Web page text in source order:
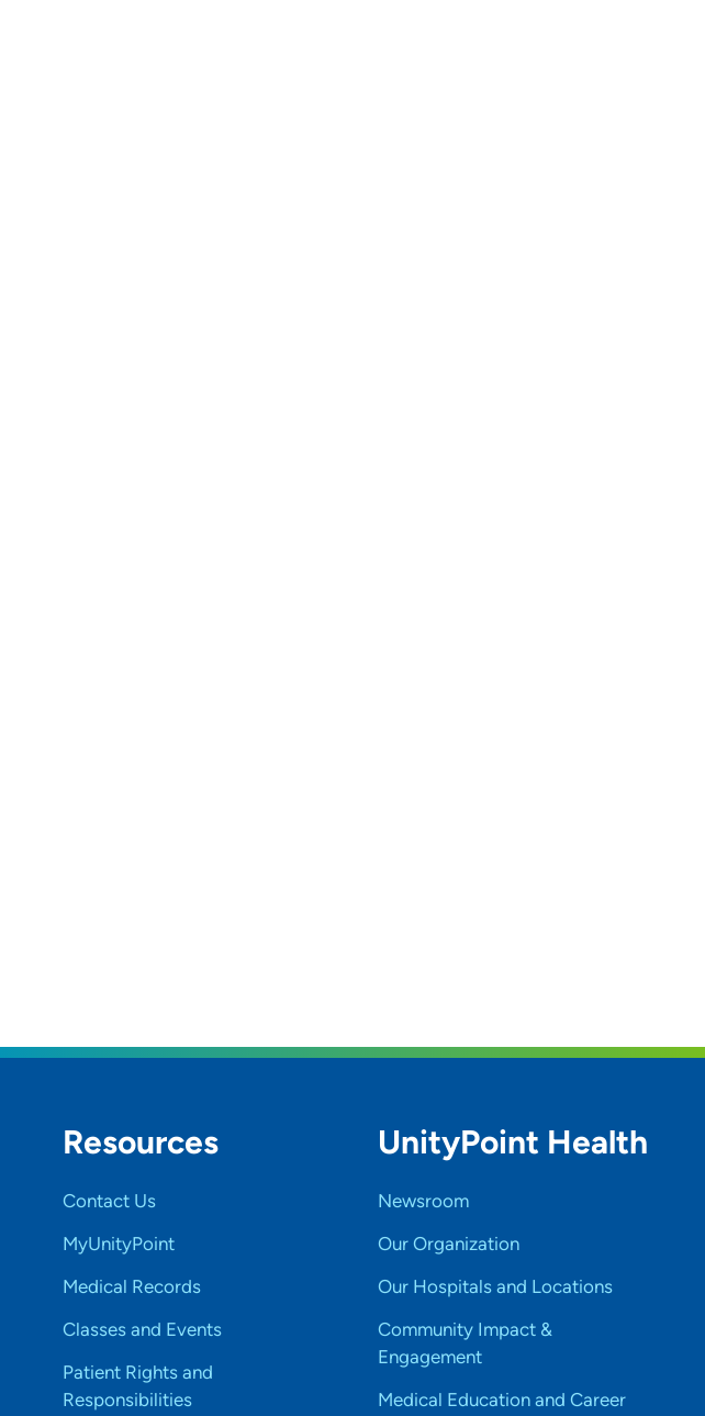
Resources
Contact Us
MyUnityPoint
Medical Records
Classes and Events
Patient Rights and
Responsibilities
UnityPoint Health
Newsroom
Our Organization
Our Hospitals and Locations
Community Impact &
Engagement
Medical Education and Career